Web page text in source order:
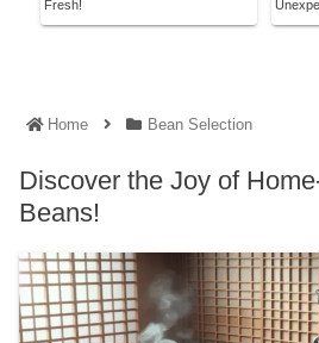
Fresh!
Home Bean Selection
Discover the Joy of
Beans!